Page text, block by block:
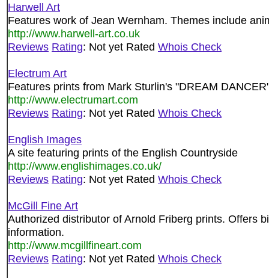
Harwell Art
Features work of Jean Wernham. Themes include
http://www.harwell-art.co.uk
Reviews Rating: Not yet Rated Whois Check
Electrum Art
Features prints from Mark Sturlin's "DREAM
http://www.electrumart.com
Reviews Rating: Not yet Rated Whois Check
English Images
A site featuring prints of the English Countryside
http://www.englishimages.co.uk/
Reviews Rating: Not yet Rated Whois Check
McGill Fine Art
Authorized distributor of Arnold Friberg prints. Offers
information.
http://www.mcgillfineart.com
Reviews Rating: Not yet Rated Whois Check